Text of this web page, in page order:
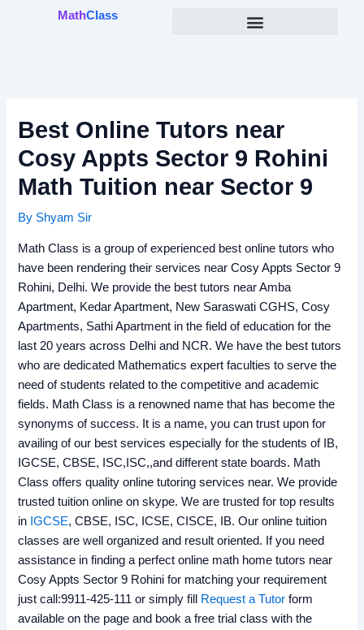
MathClass
Best Online Tutors near
Cosy Appts Sector 9 Rohini
Math Tuition near Sector 9
By Shyam Sir
Math Class is a group of experienced best online tutors who
have been rendering their services near Cosy Appts Sector 9
Rohini, Delhi. We provide the best tutors near Amba
Apartment, Kedar Apartment, New Saraswati CGHS, Cosy
Apartments, Sathi Apartment in the field of education for the
last 20 years across Delhi and NCR. We have the best tutors
who are dedicated Mathematics expert faculties to serve the
need of students related to the competitive and academic
fields. Math Class is a renowned name that has become the
synonyms of success. It is a name, you can trust upon for
availing of our best services especially for the students of IB,
IGCSE, CBSE, ISC,ISC,,and different state boards. Math
Class offers quality online tutoring services near. We provide
trusted tuition online on skype. We are trusted for top results
in IGCSE, CBSE, ISC, ICSE, CISCE, IB. Our online tuition
classes are well organized and result oriented. If you need
assistance in finding a perfect online math home tutors near
Cosy Appts Sector 9 Rohini for matching your requirement
just call:9911-425-111 or simply fill Request a Tutor form
available on the page and book a free trial class with the